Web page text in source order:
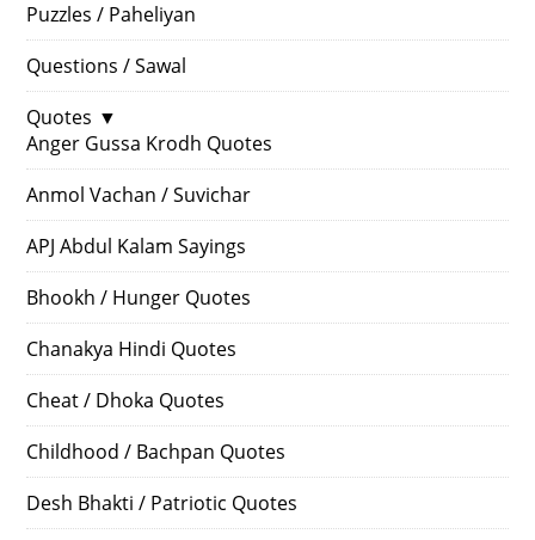
Puzzles / Paheliyan
Questions / Sawal
Quotes ▼
Anger Gussa Krodh Quotes
Anmol Vachan / Suvichar
APJ Abdul Kalam Sayings
Bhookh / Hunger Quotes
Chanakya Hindi Quotes
Cheat / Dhoka Quotes
Childhood / Bachpan Quotes
Desh Bhakti / Patriotic Quotes